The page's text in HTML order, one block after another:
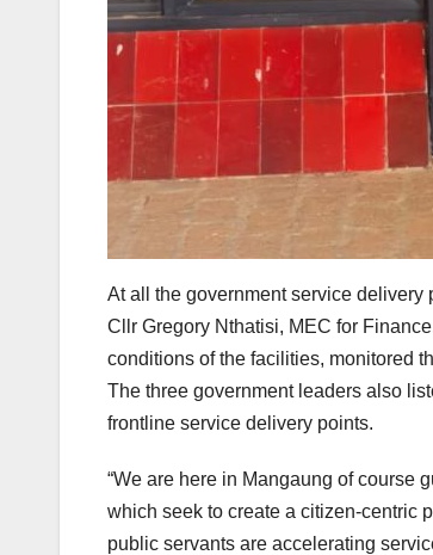
At all the government service
Cllr Gregory Nthatisi, MEC for
conditions of the facilities, monitored
The three government leaders also
frontline service delivery points.
“We are here in Mangaung of course
which seek to create a citizen-centric
public servants are accelerating